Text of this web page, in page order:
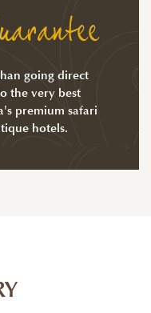
going direct
the very best
premium safari
hotels.